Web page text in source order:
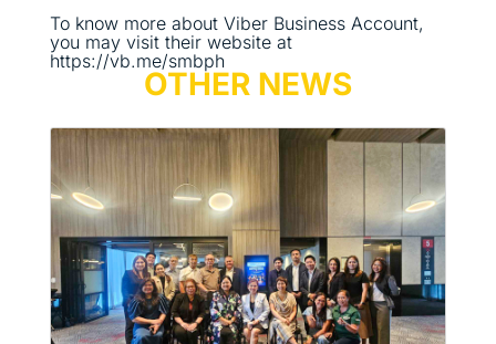
To know more about Viber Business Account,
you may visit their website at
https://vb.me/smbph
OTHER NEWS